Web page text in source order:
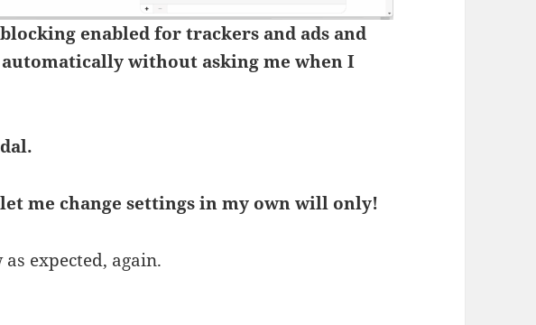
enabled for trackers and ads and
automatically without asking me when I
me change settings in my own will only!
expected, again.